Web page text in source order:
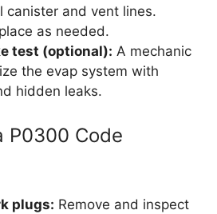
canister and vent lines.
as needed.
test (optional): A mechanic
the evap system with
hidden leaks.
P0300 Code
plugs: Remove and inspect